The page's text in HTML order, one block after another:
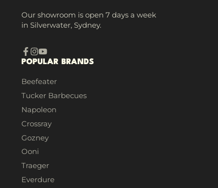
Our showroom is open 7 days a week
in Silverwater, Sydney.
Facebook
Instagram
YouTube
POPULAR BRANDS
Beefeater
Tucker Barbecues
Napoleon
Crossray
Gozney
Ooni
Traeger
Everdure